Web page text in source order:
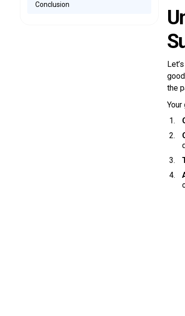
Conclusion
the